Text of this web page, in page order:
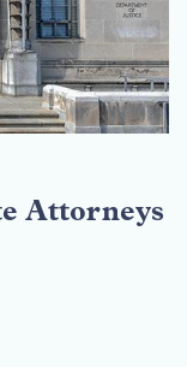
Attorneys